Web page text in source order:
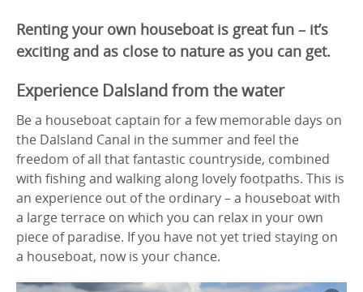
Renting your own houseboat is great fun – it’s
exciting and as close to nature as you can get.
Experience Dalsland from the water
Be a houseboat captain for a few memorable days on
the Dalsland Canal in the summer and feel the
freedom of all that fantastic countryside, combined
with fishing and walking along lovely footpaths. This is
an experience out of the ordinary – a houseboat with
a large terrace on which you can relax in your own
piece of paradise. If you have not yet tried staying on
a houseboat, now is your chance.